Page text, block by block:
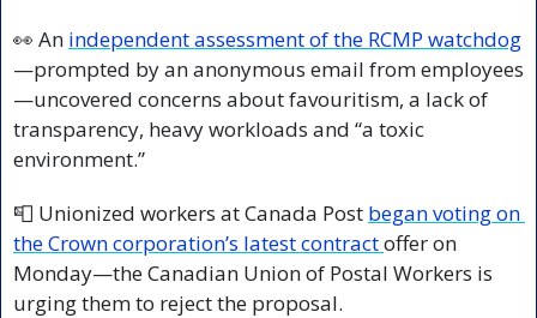
👀 An independent assessment of the RCMP watchdog
—prompted by an anonymous email from employees
—uncovered concerns about favouritism, a lack of
transparency, heavy workloads and “a toxic
environment.”
📮 Unionized workers at Canada Post began voting on
the Crown corporation’s latest contract offer on
Monday—the Canadian Union of Postal Workers is
urging them to reject the proposal.